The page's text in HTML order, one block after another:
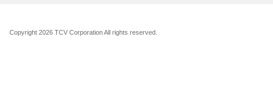
Copyright 2026 TCV Corporation All rights reserved.